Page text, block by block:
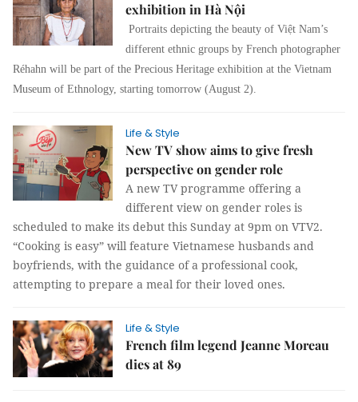
exhibition in Hà Nội
Portraits depicting the beauty of Việt Nam’s
different ethnic groups by French photographer
Réhahn will be part of the Precious Heritage exhibition at the Vietnam
Museum of Ethnology, starting tomorrow (August 2).
Life & Style
New TV show aims to give fresh
perspective on gender role
A new TV programme offering a
different view on gender roles is
scheduled to make its debut this Sunday at 9pm on VTV2.
“Cooking is easy” will feature Vietnamese husbands and
boyfriends, with the guidance of a professional cook,
attempting to prepare a meal for their loved ones.
Life & Style
French film legend Jeanne Moreau
dies at 89